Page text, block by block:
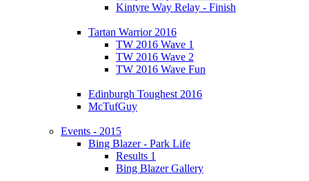
Kintyre Way Relay - Finish
Tartan Warrior 2016
TW 2016 Wave 1
TW 2016 Wave 2
TW 2016 Wave Fun
Edinburgh Toughest 2016
McTufGuy
Events - 2015
Bing Blazer - Park Life
Results 1
Bing Blazer Gallery